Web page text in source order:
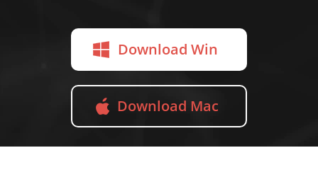
Download Win
Download Mac